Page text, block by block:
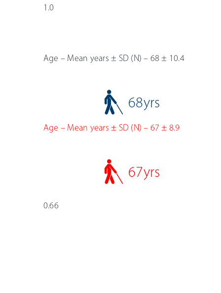
1.0
Age – Mean years ± SD (N) – 68 ± 10.4
68yrs
Age – Mean years ± SD (N) – 67 ± 8.9
67yrs
0.66